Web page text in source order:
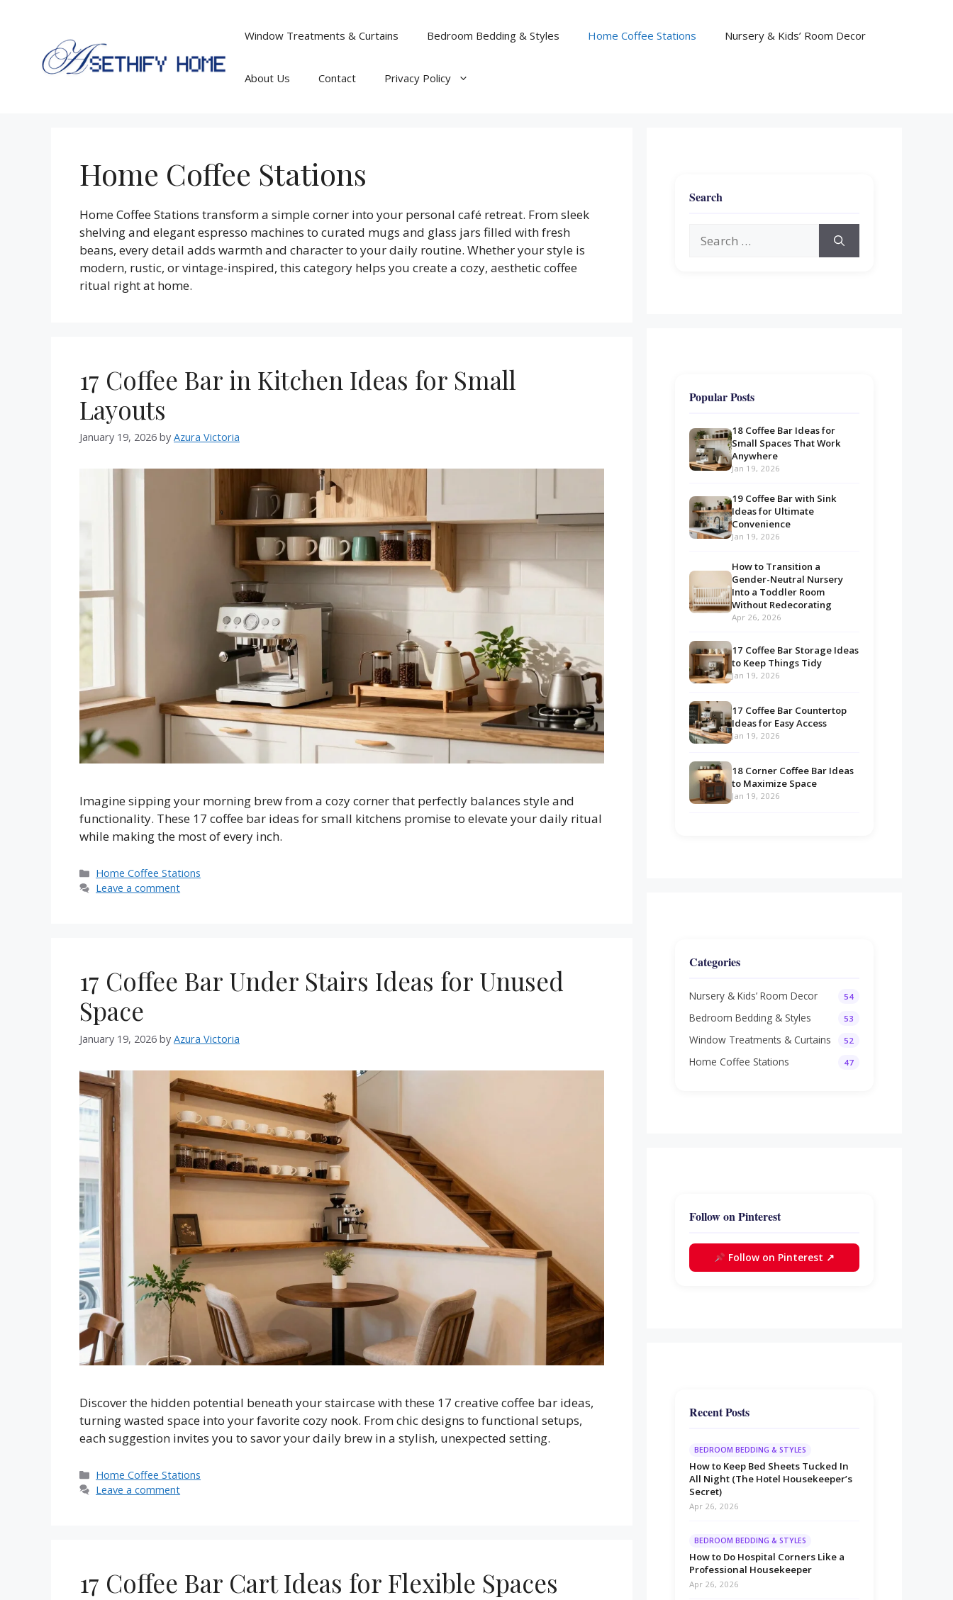
Window Treatments & Curtains Bedroom Bedding & Styles Home Coffee Stations Nursery & Kids’ Room Decor
About Us Contact Privacy Policy
Home Coffee Stations
Home Coffee Stations transform a simple corner into your personal café retreat. From sleek
shelving and elegant espresso machines to curated mugs and glass jars filled with fresh
beans, every detail adds warmth and character to your daily routine. Whether your style is
modern, rustic, or vintage-inspired, this category helps you create a cozy, aesthetic coffee
ritual right at home.
17 Coffee Bar in Kitchen Ideas for Small
Layouts
January 19, 2026 by Azura Victoria
Imagine sipping your morning brew from a cozy corner that perfectly balances style and
functionality. These 17 coffee bar ideas for small kitchens promise to elevate your daily ritual
while making the most of every inch.
Categories
Home Coffee Stations
Leave a comment
17 Coffee Bar Under Stairs Ideas for Unused
Space
January 19, 2026 by Azura Victoria
Discover the hidden potential beneath your staircase with these 17 creative coffee bar ideas,
turning wasted space into your favorite cozy nook. From chic designs to functional setups,
each suggestion invites you to savor your daily brew in a stylish, unexpected setting.
Categories
Home Coffee Stations
Leave a comment
17 Coffee Bar Cart Ideas for Flexible Spaces
Search
for:
Popular Posts
18 Coffee Bar Ideas for
Small Spaces That Work
Anywhere
Jan 19, 2026
19 Coffee Bar with Sink
Ideas for Ultimate
Convenience
Jan 19, 2026
How to Transition a
Gender-Neutral Nursery
Into a Toddler Room
Without Redecorating
Apr 26, 2026
17 Coffee Bar Storage Ideas
to Keep Things Tidy
Jan 19, 2026
17 Coffee Bar Countertop
Ideas for Easy Access
Jan 19, 2026
18 Corner Coffee Bar Ideas
to Maximize Space
Jan 19, 2026
Categories
Nursery & Kids’ Room Decor 54
Bedroom Bedding & Styles 53
Window Treatments & Curtains 52
Home Coffee Stations 47
Follow on Pinterest
Follow on Pinterest ↗
Recent Posts
BEDROOM BEDDING & STYLES
How to Keep Bed Sheets Tucked In
All Night (The Hotel Housekeeper’s
Secret)
Apr 26, 2026
BEDROOM BEDDING & STYLES
How to Do Hospital Corners Like a
Professional Housekeeper
Apr 26, 2026